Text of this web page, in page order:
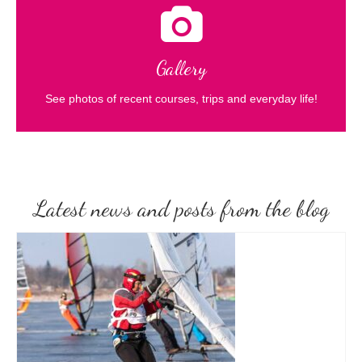
Gallery
See photos of recent courses, trips and everyday life!
Latest news and posts from the blog